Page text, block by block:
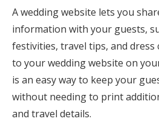
A wedding website lets you
information with your guests,
festivities, travel tips, and dress
to your wedding website on
is an easy way to keep your
without needing to print
and travel details.